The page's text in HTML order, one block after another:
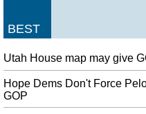
BEST
Utah House map may give
Hope Dems Don't Force
GOP